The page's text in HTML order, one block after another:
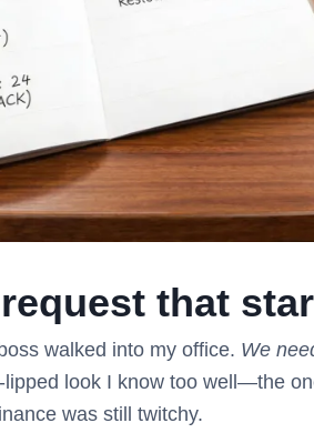
that
walked into my office. We
look I know too well—the
was still twitchy.